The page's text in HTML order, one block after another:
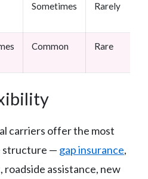
Sometimes Rarely
Common Rare
carriers offer the most
structure — gap insurance,
assistance, new